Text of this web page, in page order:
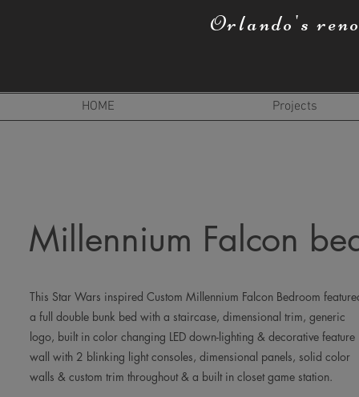
Orlando's
HOME Projects
Millennium Falcon
This Star Wars inspired Custom Millennium Falcon Bedroom
a full double bunk bed with a staircase, dimensional trim, generic
logo, built in color changing LED down-lighting & decorative feature
wall with 2 blinking light consoles, dimensional panels, solid color
walls & custom trim throughout & a built in closet game station.